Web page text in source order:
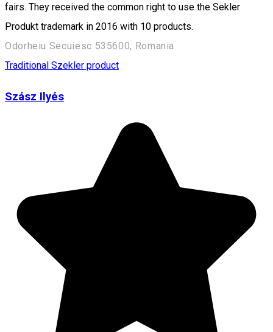
fairs. They received the common right to use the Sekler
Produkt trademark in 2016 with 10 products.
Odorheiu Secuiesc 535600, Romania
Traditional Szekler product
Szász Ilyés